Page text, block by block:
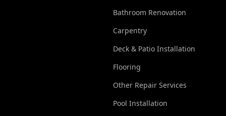
Bathroom Renovation
Carpentry
Deck & Patio Installation
Flooring
Other Repair Services
Pool Installation